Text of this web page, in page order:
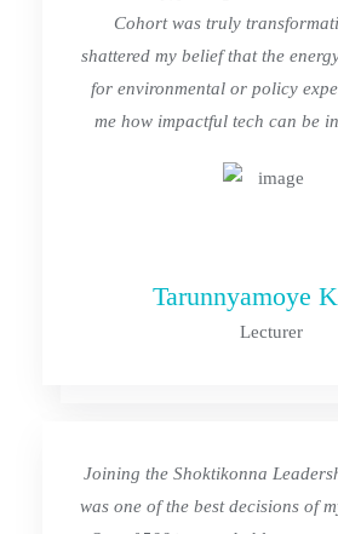
Cohort was truly
shattered my belief that the
for environmental or policy
me how impactful tech can be
Tarunnyamoye
Lecturer
Joining the Shoktikonna
was one of the best decisions of